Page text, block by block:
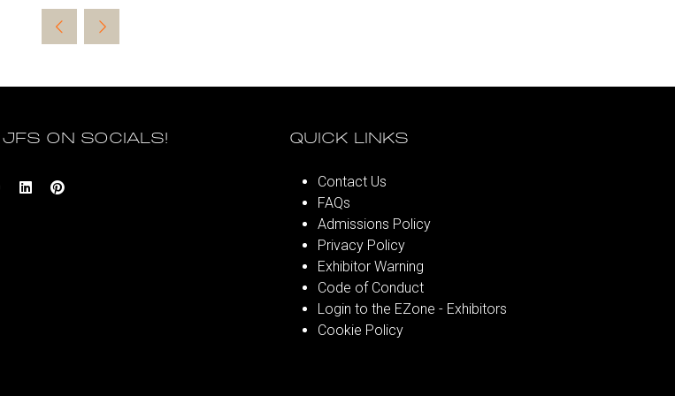
a
ON SOCIALS! QUICK LINKS
Contact Us
FAQs
Admissions Policy
Privacy Policy
Exhibitor Warning
Code of Conduct
Login to the EZone - Exhibitors
Cookie Policy